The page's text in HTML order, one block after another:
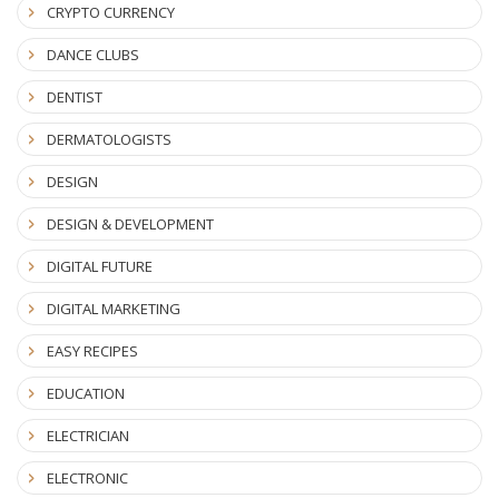
CRYPTO CURRENCY
DANCE CLUBS
DENTIST
DERMATOLOGISTS
DESIGN
DESIGN & DEVELOPMENT
DIGITAL FUTURE
DIGITAL MARKETING
EASY RECIPES
EDUCATION
ELECTRICIAN
ELECTRONIC